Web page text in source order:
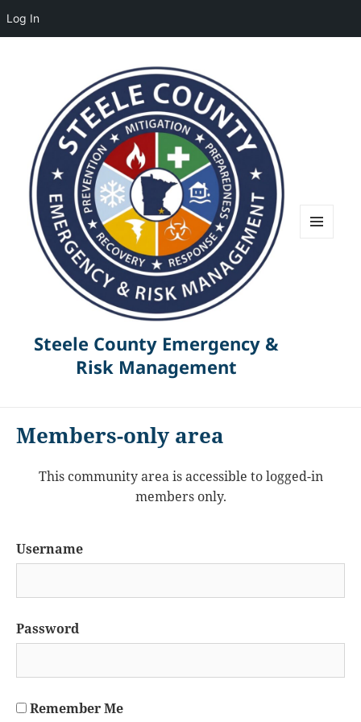
Log In
Steele County Emergency &
Risk Management
Members-only area
This community area is accessible to logged-in
members only.
Username
Password
Remember Me